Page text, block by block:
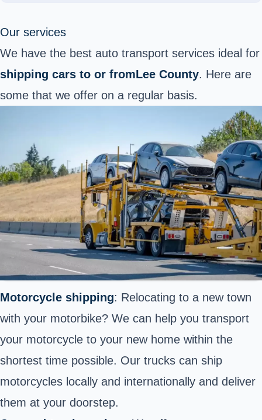
Our services
We have the best auto transport services ideal for
shipping cars to or fromLee County. Here are
some that we offer on a regular basis.
Motorcycle shipping: Relocating to a new town
with your motorbike? We can help you transport
your motorcycle to your new home within the
shortest time possible. Our trucks can ship
motorcycles locally and internationally and deliver
them at your doorstep.